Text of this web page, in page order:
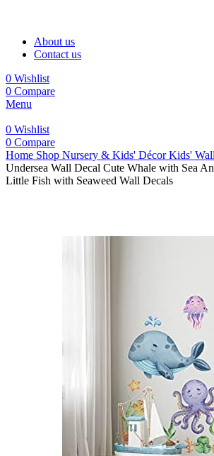
About us
Contact us
0 Wishlist
0 Compare
Menu
0 Wishlist
0 Compare
Home Shop Nursery & Kids' DécorKids'
Undersea Wall Decal Cute Whale with Sea
Little Fish with Seaweed Wall Decals